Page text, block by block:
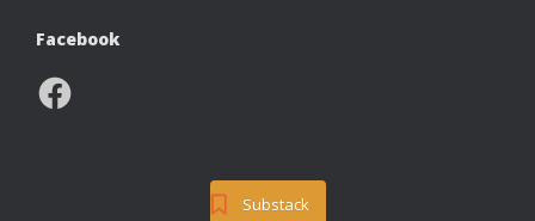
Facebook
Facebook
Substack